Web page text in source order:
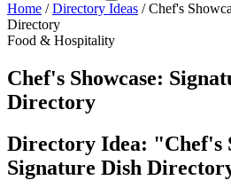
Home / Directory Ideas / Chef's
Directory
Food & Hospitality
Chef's Showcase:
Directory
Directory Idea: "Chef's
Signature Dish